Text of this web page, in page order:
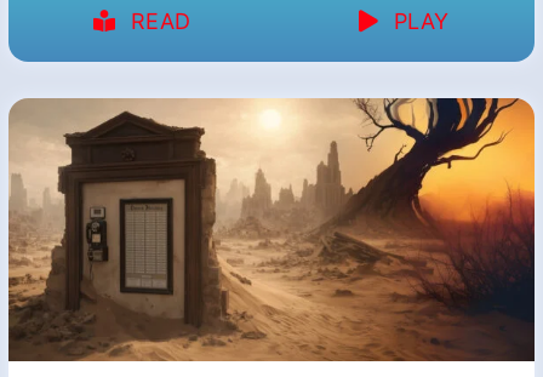
READ PLAY